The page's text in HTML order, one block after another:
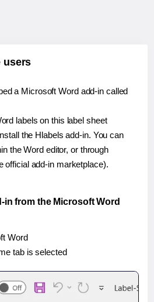
users
a Microsoft Word add-in called
labels on this label sheet
the Hlabels add-in. You can
the Word editor, or through
official add-in marketplace).
in from the Microsoft Word
Word
tab is selected